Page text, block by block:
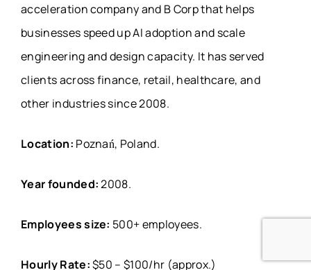
acceleration company and B Corp that helps
businesses speed up AI adoption and scale
engineering and design capacity. It has served
clients across finance, retail, healthcare, and
other industries since 2008.
Location: Poznań, Poland.
Year founded:2008.
Employees size: 500+ employees.
Hourly Rate:$50 – $100/hr (approx.)